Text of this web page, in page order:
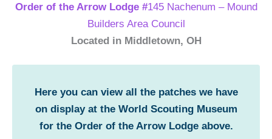
Order of the Arrow Lodge #145 Nachenum – Mound
Builders Area Council
Located in Middletown, OH
Here you can view all the patches we have
on display at the World Scouting Museum
for the Order of the Arrow Lodge above.